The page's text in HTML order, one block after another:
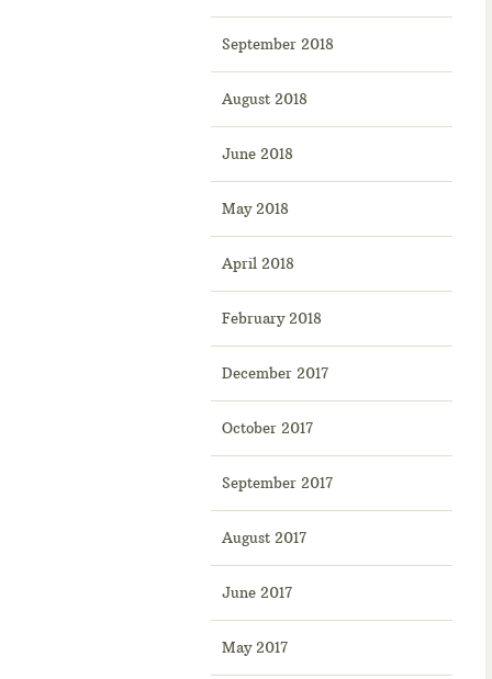
September 2018
August 2018
June 2018
May 2018
April 2018
February 2018
December 2017
October 2017
September 2017
August 2017
June 2017
May 2017